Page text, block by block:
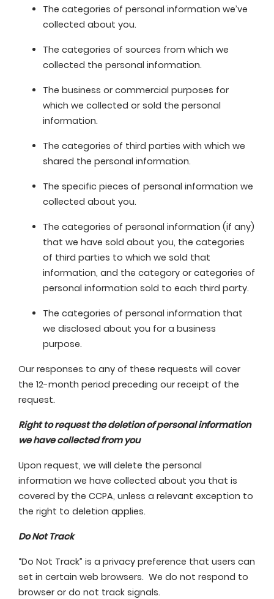
The categories of personal information we’ve
collected about you.
The categories of sources from which we
collected the personal information.
The business or commercial purposes for
which we collected or sold the personal
information.
The categories of third parties with which we
shared the personal information.
The specific pieces of personal information we
collected about you.
The categories of personal information (if any)
that we have sold about you, the categories
of third parties to which we sold that
information, and the category or categories of
personal information sold to each third party.
The categories of personal information that
we disclosed about you for a business
purpose.
Our responses to any of these requests will cover
the 12-month period preceding our receipt of the
request.
Right to request the deletion of personal information
we have collected from you
Upon request, we will delete the personal
information we have collected about you that is
covered by the CCPA, unless a relevant exception to
the right to deletion applies.
Do Not Track
“Do Not Track” is a privacy preference that users can
set in certain web browsers. We do not respond to
browser or do not track signals.